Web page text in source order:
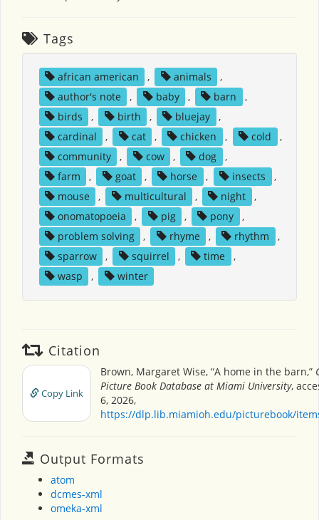
Tags
african american , animals
,
author's note
, baby , barn
,
birds
, birth , bluejay
,
cardinal
, cat , chicken , cold
,
community
, cow , dog
,
farm
, goat , horse , insects
,
mouse
, multicultural , night
,
onomatopoeia
, pig , pony
,
problem solving
, rhyme , rhythm
,
sparrow
, squirrel , time
,
wasp
, winter
Citation
Copy Link
Brown, Margaret Wise, “A home in the barn,”
Picture Book Database at Miami University,
6, 2026,
https://dlp.lib.miamioh.edu/picturebook/
Output Formats
atom
dcmes-xml
omeka-xml